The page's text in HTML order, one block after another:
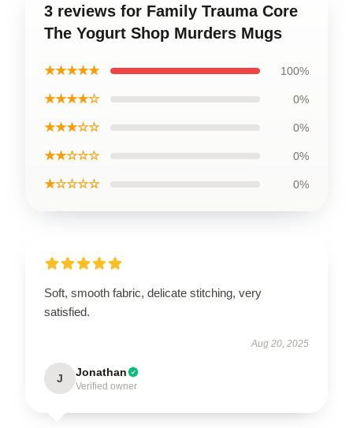
3 reviews for Family Trauma Core
The Yogurt Shop Murders Mugs
★★★★★ 100%
★★★★☆ 0%
★★★☆☆ 0%
★★☆☆☆ 0%
★☆☆☆☆ 0%
Soft, smooth fabric, delicate stitching, very
satisfied.
Aug 20, 2025
J Jonathan
Verified owner